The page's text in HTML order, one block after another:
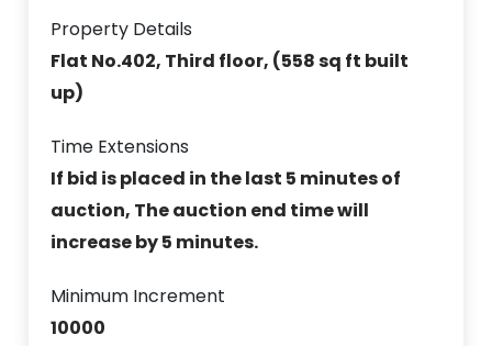
Property Details
Flat No.402, Third floor, (558 sq ft built
up)
Time Extensions
If bid is placed in the last 5 minutes of
auction, The auction end time will
increase by 5 minutes.
Minimum Increment
10000